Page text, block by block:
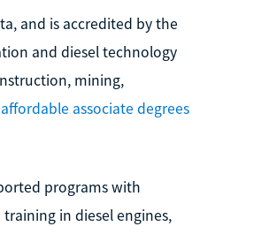
and is accredited by the
and diesel technology
mining,
associate degrees
programs with
in diesel engines,